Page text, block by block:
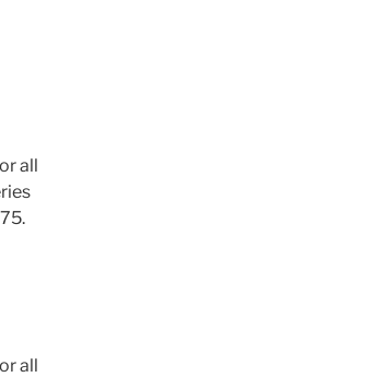
all
all